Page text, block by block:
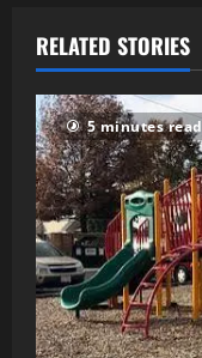
RELATED STORIES
5 minutes read